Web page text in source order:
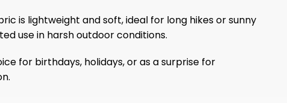
is lightweight and soft, ideal for long hikes or sunny
use in harsh outdoor conditions.
for birthdays, holidays, or as a surprise for